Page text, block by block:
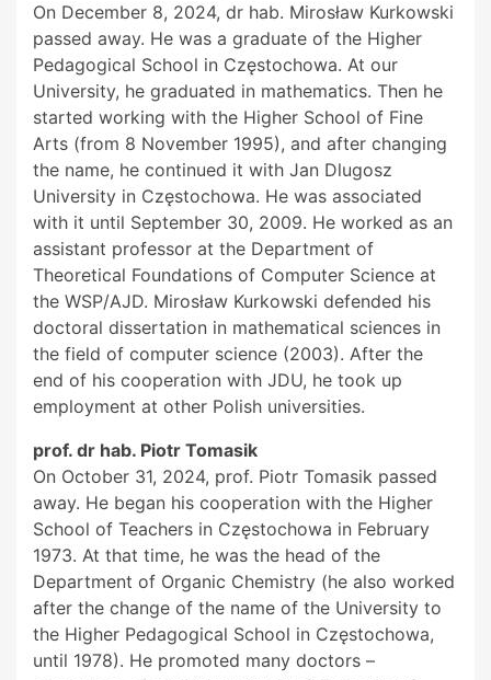
On December 8, 2024, dr hab. Mirosław Kurkowski
passed away. He was a graduate of the Higher
Pedagogical School in Częstochowa. At our
University, he graduated in mathematics. Then he
started working with the Higher School of Fine
Arts (from 8 November 1995), and after changing
the name, he continued it with Jan Dlugosz
University in Częstochowa. He was associated
with it until September 30, 2009. He worked as an
assistant professor at the Department of
Theoretical Foundations of Computer Science at
the WSP/AJD. Mirosław Kurkowski defended his
doctoral dissertation in mathematical sciences in
the field of computer science (2003). After the
end of his cooperation with JDU, he took up
employment at other Polish universities.
prof. dr hab. Piotr Tomasik
On October 31, 2024, prof. Piotr Tomasik passed
away. He began his cooperation with the Higher
School of Teachers in Częstochowa in February
1973. At that time, he was the head of the
Department of Organic Chemistry (he also worked
after the change of the name of the University to
the Higher Pedagogical School in Częstochowa,
until 1978). He promoted many doctors –